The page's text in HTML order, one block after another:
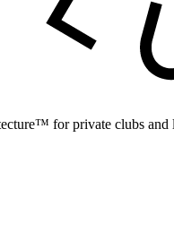
for private clubs and